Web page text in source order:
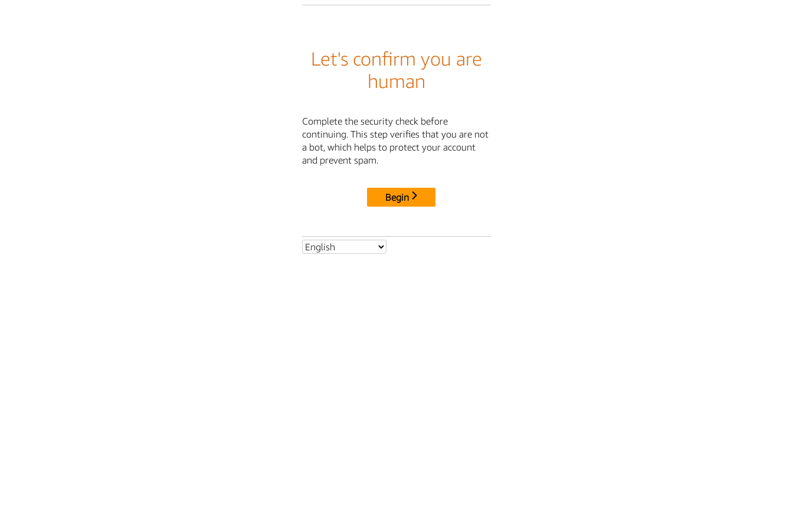
Let's confirm you are
human
Complete the security check before
continuing. This step verifies that you are not
a bot, which helps to protect your account
and prevent spam.
Begin